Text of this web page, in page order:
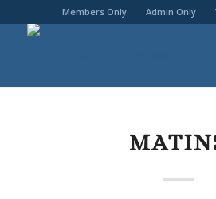
Members Only Admin Only